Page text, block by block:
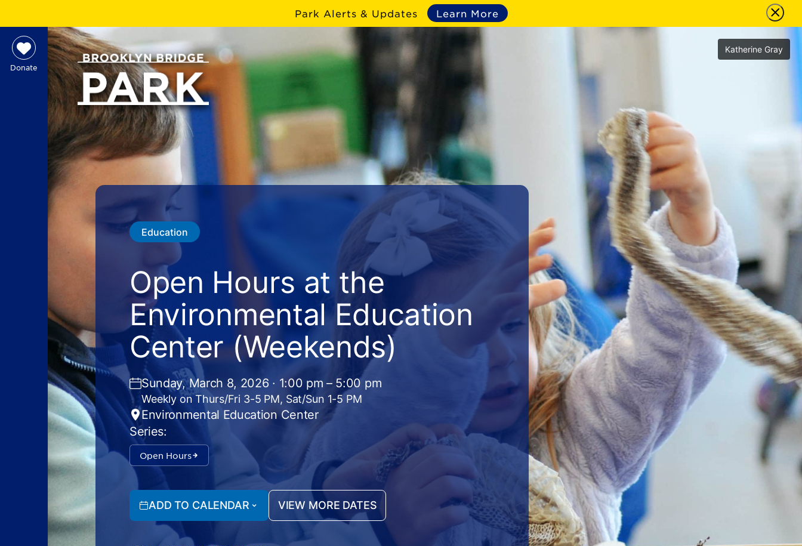
Park Alerts & Updates Learn More
Donate
Katherine Gray
Education
Open Hours at the
Environmental Education
Center (Weekends)
Sunday, March 8, 2026 · 1:00 pm – 5:00 pm
Weekly on Thurs/Fri 3-5 PM, Sat/Sun 1-5 PM
Environmental Education Center
Series:
Open Hours
ADD TO CALENDAR VIEW MORE DATES